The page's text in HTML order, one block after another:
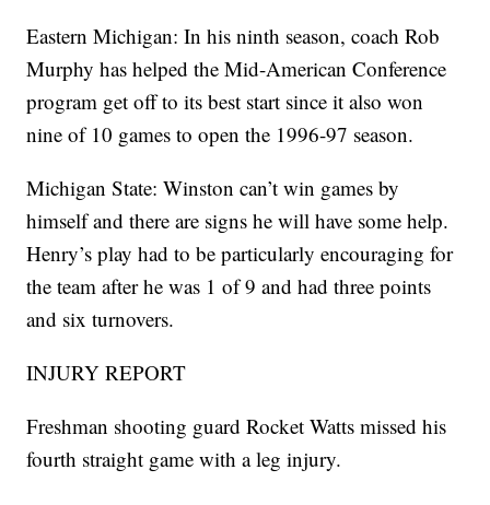
Eastern Michigan: In his ninth season, coach Rob
Murphy has helped the Mid-American Conference
program get off to its best start since it also won
nine of 10 games to open the 1996-97 season.
Michigan State: Winston can’t win games by
himself and there are signs he will have some help.
Henry’s play had to be particularly encouraging for
the team after he was 1 of 9 and had three points
and six turnovers.
INJURY REPORT
Freshman shooting guard Rocket Watts missed his
fourth straight game with a leg injury.